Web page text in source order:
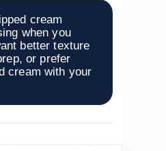
cream
when you
better texture
or prefer
cream with your